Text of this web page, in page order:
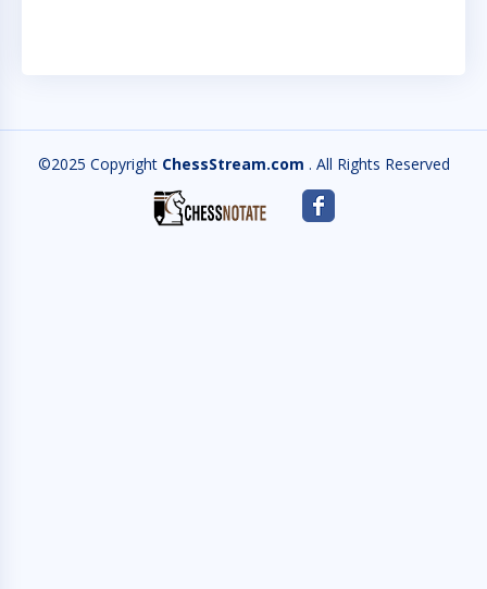
©2025 Copyright ChessStream.com . All Rights Reserved